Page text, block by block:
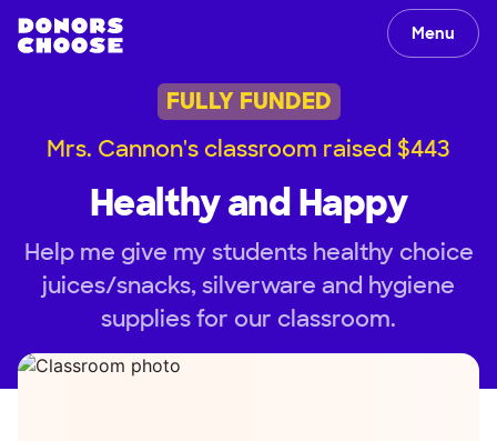
Menu
FULLY FUNDED
Mrs. Cannon's classroom raised $443
Healthy and Happy
Help me give my students healthy choice
juices/snacks, silverware and hygiene
supplies for our classroom.